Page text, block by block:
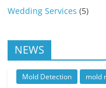
Wedding Services (5)
NEWS
Mold Detection mold